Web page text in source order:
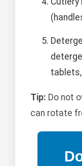
Tip: Do not
can rotate